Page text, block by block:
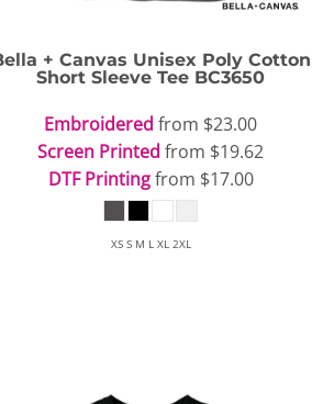
+ Canvas Unisex Poly Cotton
Short Sleeve Tee BC3650
Embroidered from $23.00
Screen Printed from $19.62
DTF Printingfrom $17.00
XS S M L XL 2XL